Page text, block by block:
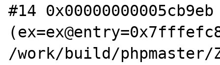
#14
/work/build/phpmaster/